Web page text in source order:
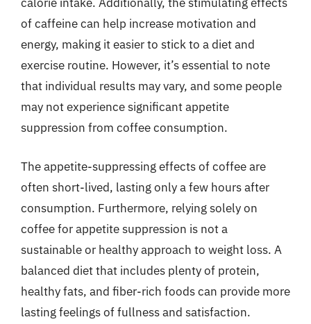
of caffeine can help increase motivation and
energy, making it easier to stick to a diet and
exercise routine. However, it’s essential to note
that individual results may vary, and some people
may not experience significant appetite
suppression from coffee consumption.
The appetite-suppressing effects of coffee are
often short-lived, lasting only a few hours after
consumption. Furthermore, relying solely on
coffee for appetite suppression is not a
sustainable or healthy approach to weight loss. A
balanced diet that includes plenty of protein,
healthy fats, and fiber-rich foods can provide more
lasting feelings of fullness and satisfaction.